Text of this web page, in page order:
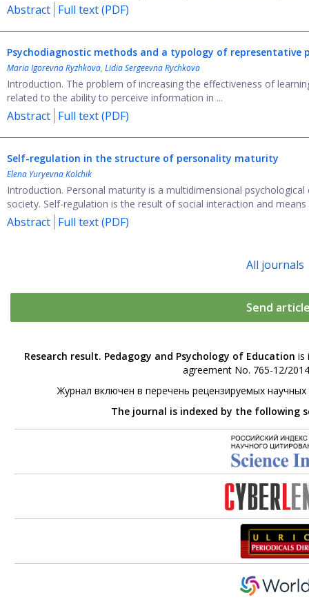
Abstract Full text (PDF)
Psychodiagnostic methods and a typology of representative
Maria Igorevna Ryzhkova, Lidia Sergeevna Rychkova
Introduction. The problem of increasing the effectiveness of
related to the ability to perceive information in ...
Abstract Full text (PDF)
Self-regulation in the structure of personality maturity
Elena Yuryevna Kolchik
Introduction. Personal maturity is a multidimensional
society. Self-regulation is the result of social interaction and means
Abstract Full text (PDF)
All journals
Send
Research result. Pedagogy and Psychology of Education is
agreement No. 765-12/
Журнал включен в перечень рецензируемых
The journal is indexed by the following